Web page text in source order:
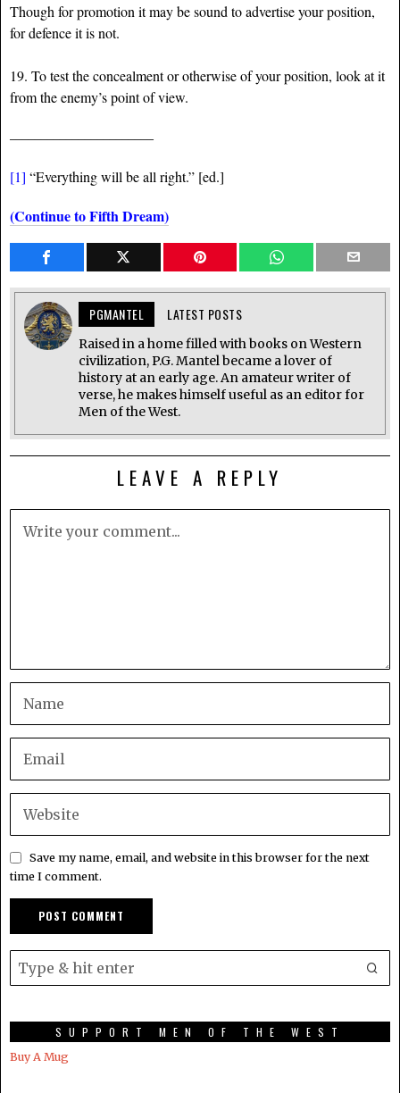
Though for promotion it may be sound to advertise your position,
for defence it is not.
19. To test the concealment or otherwise of your position, look at it
from the enemy’s point of view.
[1] “Everything will be all right.” [ed.]
(Continue to Fifth Dream)
PGMANTEL LATEST POSTS
Raised in a home filled with books on Western
civilization, P.G. Mantel became a lover of
history at an early age. An amateur writer of
verse, he makes himself useful as an editor for
Men of the West.
LEAVE A REPLY
Save my name, email, and website in this browser for the next
time I comment.
SUPPORT MEN OF THE WEST
Buy A Mug